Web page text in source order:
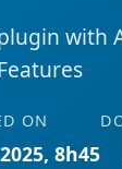
with
ON
8h45